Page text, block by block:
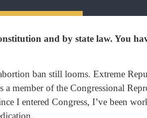
and by state law. You
ban still looms. Extreme
member of the Congressional
I entered Congress, I’ve been